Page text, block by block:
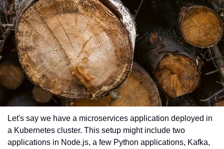
Let's say we have a microservices application deployed in
a Kubernetes cluster. This setup might include two
applications in Node.js, a few Python applications, Kafka,